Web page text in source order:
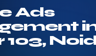
Ads
103,